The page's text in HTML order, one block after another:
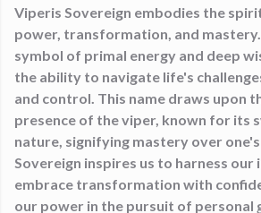
Viperis Sovereign embodies the
power, transformation, and mastery.
symbol of primal energy and deep
the ability to navigate life's
and control. This name draws upon
presence of the viper, known for its
nature, signifying mastery over
Sovereign inspires us to harness our
embrace transformation with
our power in the pursuit of personal